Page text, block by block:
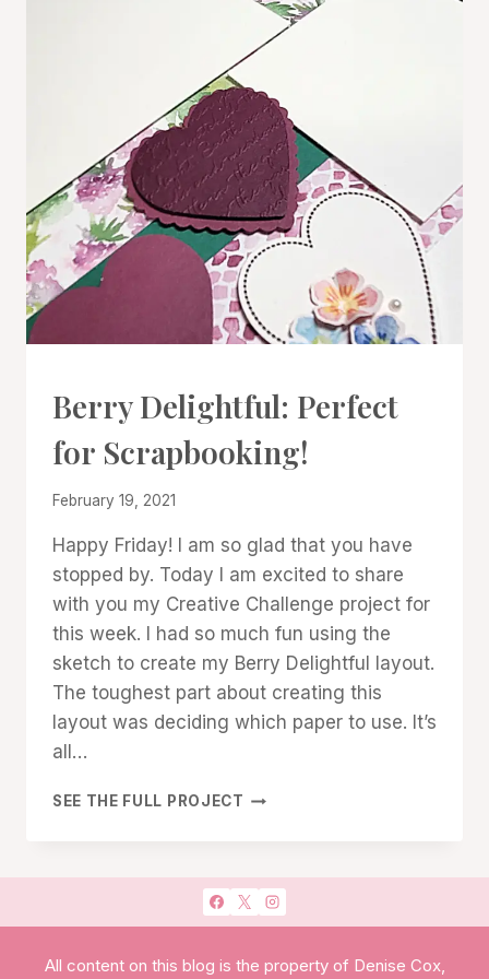
PROJECT
GALLERY
SCRAPBOOKING
Berry Delightful: Perfect
for Scrapbooking!
By
Cox
February 19, 2021
Happy Friday! I am so glad that you have
stopped by. Today I am excited to share
with you my Creative Challenge project for
this week. I had so much fun using the
sketch to create my Berry Delightful layout.
The toughest part about creating this
layout was deciding which paper to use. It’s
all…
SEE THE FULL PROJECT BERRY
SCRAPBOOKING!
All content on this blog is the property of Denise Cox,